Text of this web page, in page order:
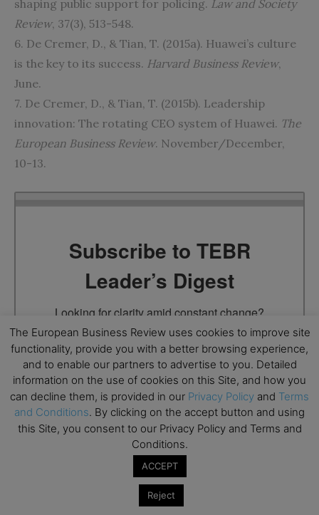
shaping public support for policing. Law and Society
Review, 37(3), 513-548.
6. De Cremer, D., & Tian, T. (2015a). Huawei’s culture
is the key to its success. Harvard Business Review,
June.
7. De Cremer, D., & Tian, T. (2015b). Leadership
innovation: The rotating CEO system of Huawei. The
European Business Review. November/December,
10-13.
Subscribe to TEBR
Leader’s Digest
Looking for clarity amid constant change?
TEBR Leader’s Digest is a weekly editorial
briefing for decision-makers seeking insight,
context, and trusted thinking.
Email
By submitting this form, you are consenting to receive marketing
emails from: EBR MEDIA, 3 - 7 Sunnyhill Road, London, SW16
2UG, GB. You can revoke your consent to receive emails at any
The European Business Review uses cookies to improve site
functionality, provide you with a better browsing experience,
and to enable our partners to advertise to you. Detailed
information on the use of cookies on this Site, and how you
can decline them, is provided in our Privacy Policy and Terms
and Conditions. By clicking on the accept button and using
this Site, you consent to our Privacy Policy and Terms and
Conditions.
ACCEPT
Reject